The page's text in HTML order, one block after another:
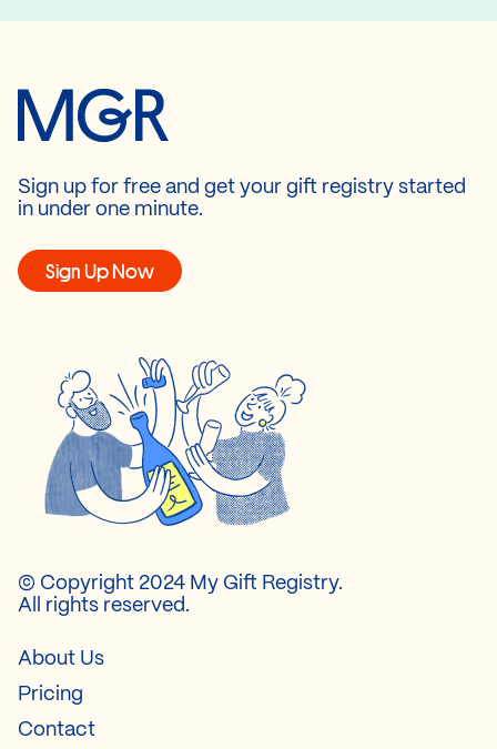
Sign up for free and get your gift registry started
in under one minute.
Sign Up Now
© Copyright 2024 My Gift Registry.
All rights reserved.
About Us
Pricing
Contact